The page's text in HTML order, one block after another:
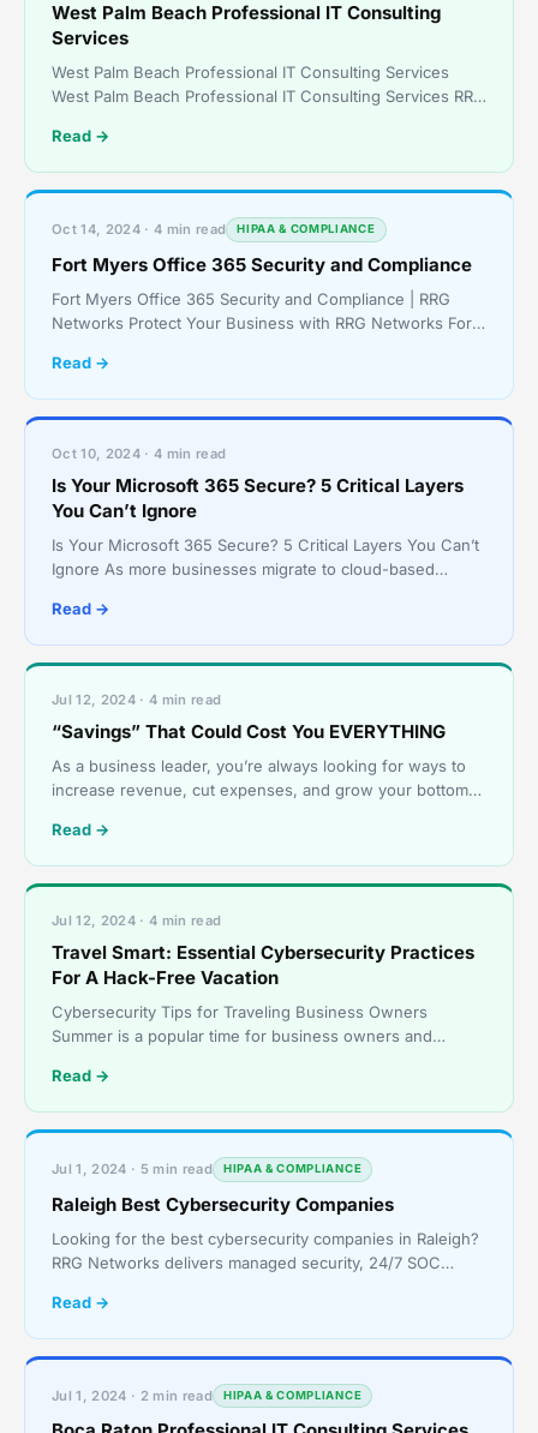
West Palm Beach Professional IT Consulting
Services
West Palm Beach Professional IT Consulting Services
West Palm Beach Professional IT Consulting Services RRG
Read →
Oct 14, 2024 · 4 min read HIPAA & COMPLIANCE
Fort Myers Office 365 Security and Compliance
Fort Myers Office 365 Security and Compliance | RRG
Networks Protect Your Business with RRG Networks Fort
Read →
Oct 10, 2024 · 4 min read
Is Your Microsoft 365 Secure? 5 Critical Layers
You Can’t Ignore
Is Your Microsoft 365 Secure? 5 Critical Layers You Can’t
Ignore As more businesses migrate to cloud-based
Read →
Jul 12, 2024 · 4 min read
“Savings” That Could Cost You EVERYTHING
As a business leader, you’re always looking for ways to
increase revenue, cut expenses, and grow your bottom
Read →
Jul 12, 2024 · 4 min read
Travel Smart: Essential Cybersecurity Practices
For A Hack-Free Vacation
Cybersecurity Tips for Traveling Business Owners
Summer is a popular time for business owners and
deserved v
Read →
Jul 1, 2024 · 5 min read HIPAA & COMPLIANCE
Raleigh Best Cybersecurity Companies
Looking for the best cybersecurity companies in Raleigh?
RRG Networks delivers managed security, 24/7 SOC
businesses.
Read →
Jul 1, 2024 · 2 min read HIPAA & COMPLIANCE